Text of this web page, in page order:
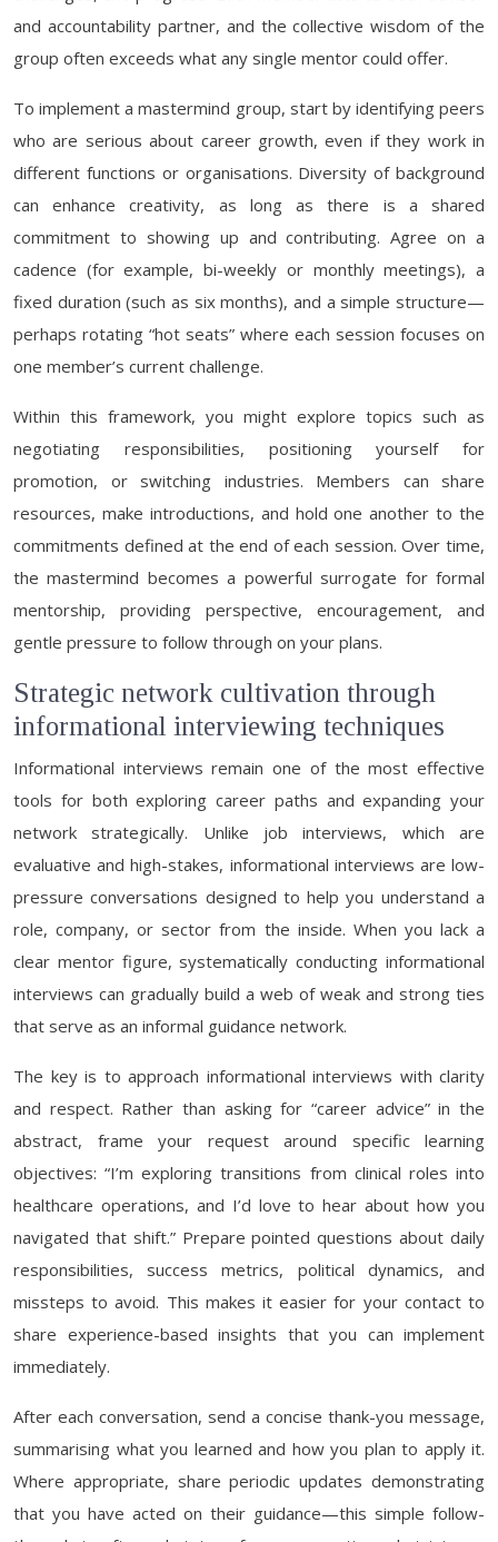
and accountability partner, and the collective wisdom of the
group often exceeds what any single mentor could offer.
To implement a mastermind group, start by identifying peers
who are serious about career growth, even if they work in
different functions or organisations. Diversity of background
can enhance creativity, as long as there is a shared
commitment to showing up and contributing. Agree on a
cadence (for example, bi-weekly or monthly meetings), a
fixed duration (such as six months), and a simple structure—
perhaps rotating “hot seats” where each session focuses on
one member’s current challenge.
Within this framework, you might explore topics such as
negotiating responsibilities, positioning yourself for
promotion, or switching industries. Members can share
resources, make introductions, and hold one another to the
commitments defined at the end of each session. Over time,
the mastermind becomes a powerful surrogate for formal
mentorship, providing perspective, encouragement, and
gentle pressure to follow through on your plans.
Strategic network cultivation through
informational interviewing techniques
Informational interviews remain one of the most effective
tools for both exploring career paths and expanding your
network strategically. Unlike job interviews, which are
evaluative and high-stakes, informational interviews are low-
pressure conversations designed to help you understand a
role, company, or sector from the inside. When you lack a
clear mentor figure, systematically conducting informational
interviews can gradually build a web of weak and strong ties
that serve as an informal guidance network.
The key is to approach informational interviews with clarity
and respect. Rather than asking for “career advice” in the
abstract, frame your request around specific learning
objectives: “I’m exploring transitions from clinical roles into
healthcare operations, and I’d love to hear about how you
navigated that shift.” Prepare pointed questions about daily
responsibilities, success metrics, political dynamics, and
missteps to avoid. This makes it easier for your contact to
share experience-based insights that you can implement
immediately.
After each conversation, send a concise thank-you message,
summarising what you learned and how you plan to apply it.
Where appropriate, share periodic updates demonstrating
that you have acted on their guidance—this simple follow-